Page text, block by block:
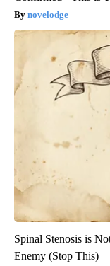
novelodge
Spinal Stenosis is
Enemy (Stop This)